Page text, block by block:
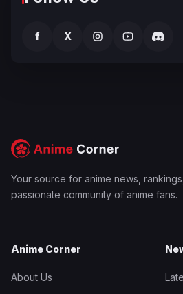
f X
Your source for anime news,
passionate community of anime fans.
Anime Corner
About Us